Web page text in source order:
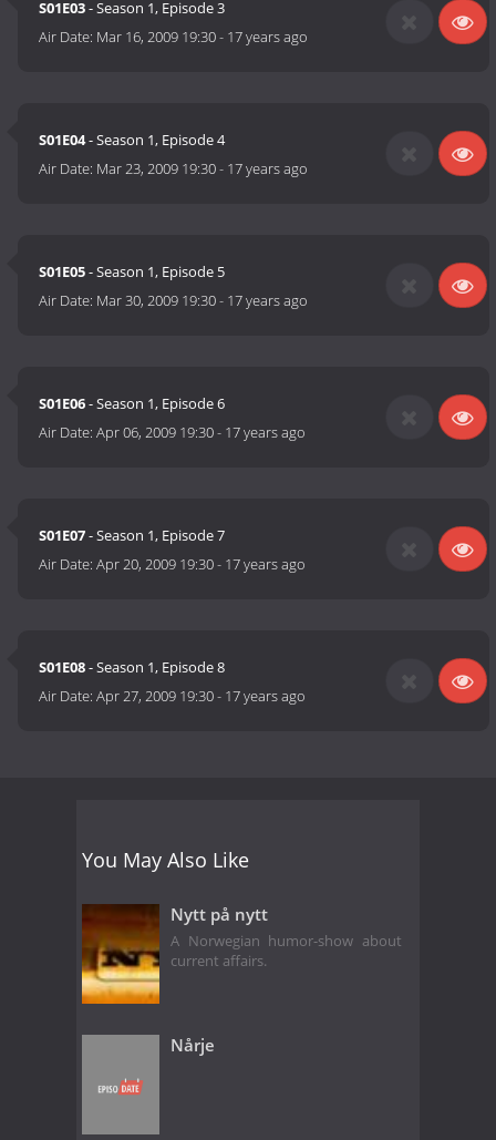
S01E03- Season 1, Episode 3
Air Date: Mar 16, 2009 19:30- 17 years ago
S01E04- Season 1, Episode 4
Air Date: Mar 23, 2009 19:30- 17 years ago
S01E05- Season 1, Episode 5
Air Date: Mar 30, 2009 19:30- 17 years ago
S01E06- Season 1, Episode 6
Air Date:Apr 06, 2009 19:30- 17 years ago
S01E07- Season 1, Episode 7
Air Date:Apr 20, 2009 19:30- 17 years ago
S01E08- Season 1, Episode 8
Air Date:Apr 27, 2009 19:30- 17 years ago
You May Also Like
Nytt på nytt
A Norwegian humor-show about
current affairs.
Nårje